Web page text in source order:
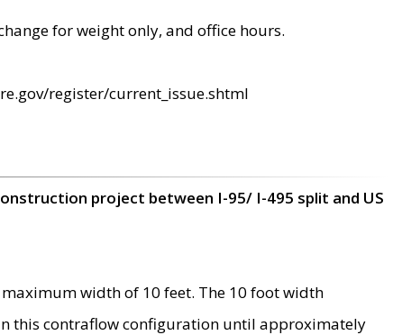
for weight only, and office hours.
register/current_issue.shtml
project between I-95/ I-495 split and US
width of 10 feet. The 10 foot width
this contraflow configuration until approximately